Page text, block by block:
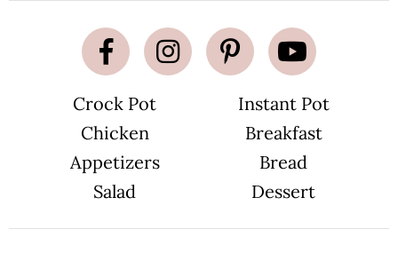
Crock Pot
Instant Pot
Chicken
Breakfast
Appetizers
Bread
Salad
Dessert